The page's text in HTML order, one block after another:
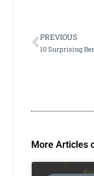
PREVIOUS
More Articles